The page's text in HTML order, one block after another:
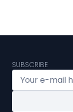
SUBSCRIBE